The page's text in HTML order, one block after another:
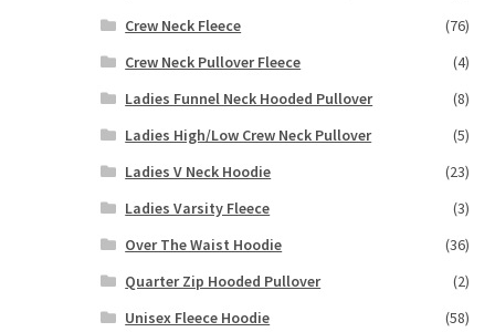
Crew Neck Fleece
(76)
Crew Neck Pullover Fleece
(4)
Ladies Funnel Neck Hooded Pullover
(8)
Ladies High/Low Crew Neck Pullover
(5)
Ladies V Neck Hoodie
(23)
Ladies Varsity Fleece
(3)
Over The Waist Hoodie
(36)
Quarter Zip Hooded Pullover
(2)
Unisex Fleece Hoodie
(58)